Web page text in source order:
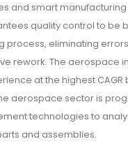
and smart manufacturing
quality control to be
process, eliminating
rework. The aerospace
at the highest CAGR
aerospace sector is
technologies to
and assemblies.